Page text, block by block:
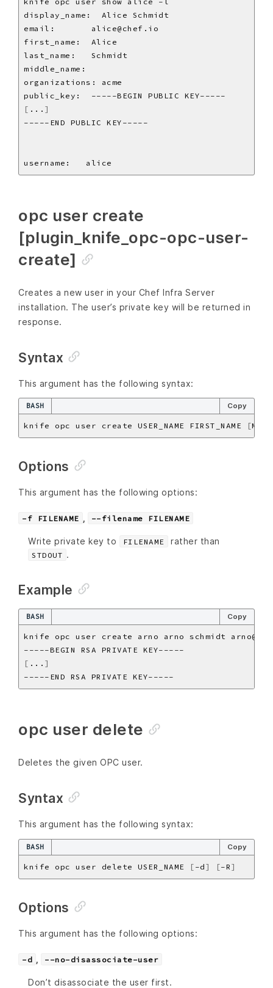
[ ... ]
opc user create
[plugin_knife_opc-opc-user-
create]
Creates a new user in your Chef Infra Server
installation. The user’s private key will be returned in
response.
Syntax
This argument has the following syntax:
BASH Copy
knife opc user create USER_NAME FIRST_NAME [
Options
This argument has the following options:
-f FILENAME , --filename FILENAME
Write private key to FILENAME rather than
STDOUT .
Example
BASH Copy
[ ... ]
opc user delete
Deletes the given OPC user.
Syntax
This argument has the following syntax:
BASH Copy
knife opc user delete USER_NAME [ -d ] [-R ]
Options
This argument has the following options:
-d --no-disassociate-user
Don’t disassociate the user first.